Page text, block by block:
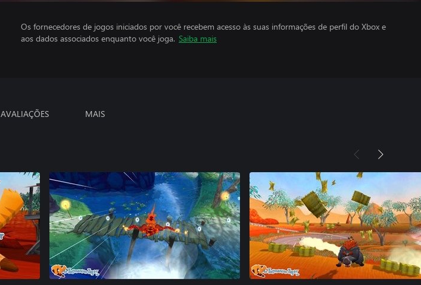
Os fornecedores de jogos iniciados por você recebem acesso às suas informações de perfil do Xbox e
aos dados associados enquanto você joga. Saiba mais
AVALIAÇÕES MAIS